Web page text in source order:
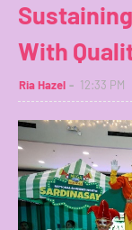
With
Ria Hazel 12:33 PM